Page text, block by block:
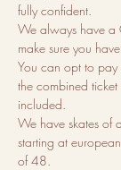
fully confident.
We always have a
make sure you
You can opt to
the combined
included.
We have skates of
starting at
of 48.